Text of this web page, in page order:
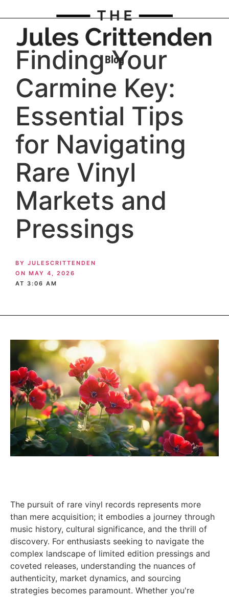
Finding Your
Carmine Key:
Essential Tips
for Navigating
Rare Vinyl
Markets and
Pressings
BY JULESCRITTENDEN
ON MAY 4, 2026
AT 3:06 AM
The pursuit of rare vinyl records represents more
than mere acquisition; it embodies a journey through
music history, cultural significance, and the thrill of
discovery. For enthusiasts seeking to navigate the
complex landscape of limited edition pressings and
coveted releases, understanding the nuances of
authenticity, market dynamics, and sourcing
strategies becomes paramount. Whether you're